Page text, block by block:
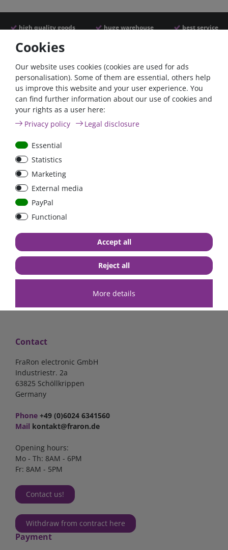
high quality goods huge warehouse best service
Similar articles
Battery power terminal
positive FraroPlus
€7.02*
in stock
€57.98*
in stock
Shipping
Contact
FraRon electronic GmbH
Industriestr. 2a
63825 Schöllkrippen
Germany
Phone +49 (0)6024 6341560
Mail kontakt@fraron.de
Opening hours:
Mo - Th: 8AM - 6PM
Fr: 8AM - 5PM
Contact us!
Withdraw from contract here
Payment
Cookies
Our website uses cookies (cookies are used for ads
personalisation). Some of them are essential, others help
us improve this website and your user experience. You
can find further information about our use of cookies and
your rights as a user here:
Privacy policy
Legal disclosure
Essential
Statistics
Marketing
External media
PayPal
Functional
More details
Accept all
Reject all